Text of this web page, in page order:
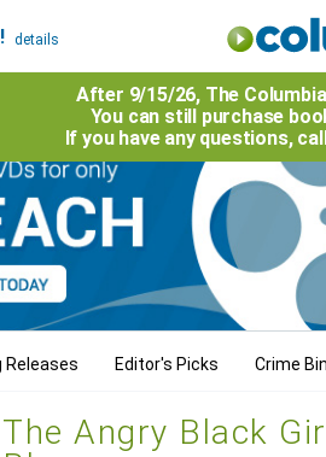
details
After 9/15/26, The
You can still purchase
If you have any questions,
Releases Editor's Picks Crime
The Angry Black